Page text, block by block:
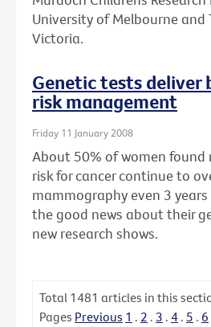
University of Melbourne and
Victoria.
Genetic tests deliver
risk management
Friday 11 January 2008
About 50% of women
risk for cancer continue to
mammography even 3
the good news about their
new research shows.
Total 1481 articles in this
Pages Previous 1 . 2 . 3 . 4 . 5 . 6